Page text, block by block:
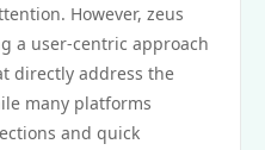
However, zeus
a user-centric approach
directly address the
many platforms
and quick